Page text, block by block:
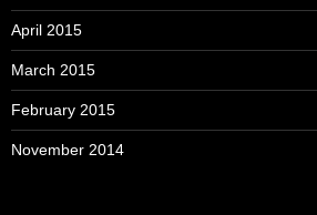
April 2015
March 2015
February 2015
November 2014